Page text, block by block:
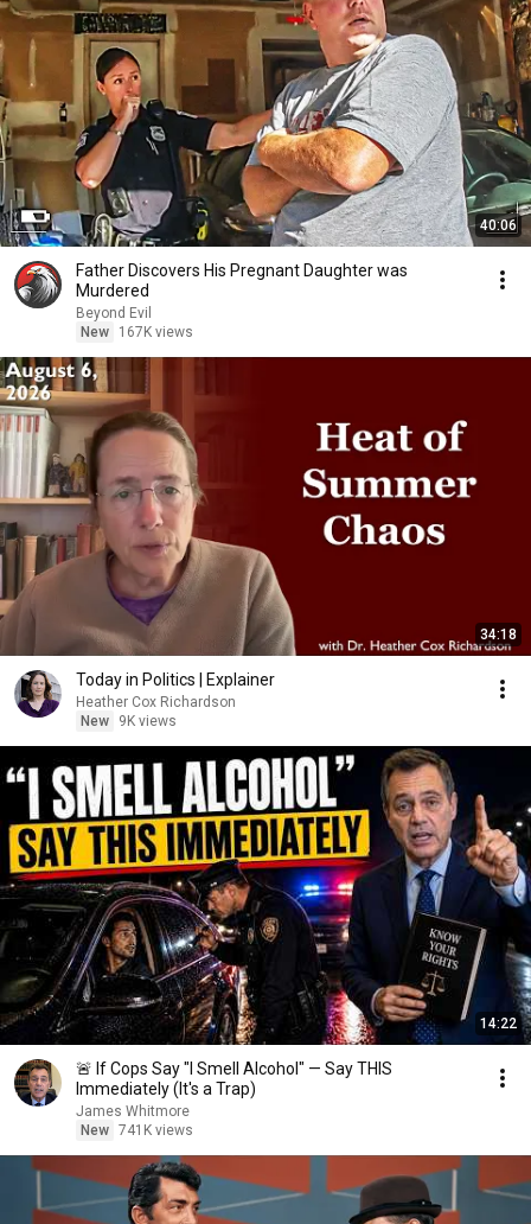
40:06
Father Discovers His Pregnant Daughter was
Murdered
Beyond Evil
New
167K views
34:18
Today in Politics | Explainer
Heather Cox Richardson
New
9K views
14:22
🚨 If Cops Say "I Smell Alcohol" — Say THIS
Immediately (It's a Trap)
James Whitmore
New 741K views